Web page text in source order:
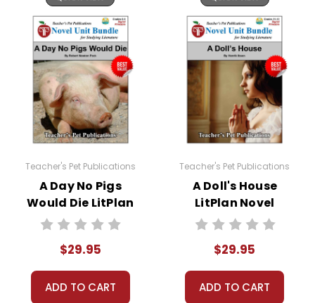
to answer questions and help whenever
possible.
Teacher's Pet Publications
A Day No Pigs
Would Die LitPlan
Novel Study Unit
$29.95
ADD TO CART
Teacher's Pet Publications
A Doll's House
LitPlan Novel
Study Unit Bundle
$29.95
ADD TO CART